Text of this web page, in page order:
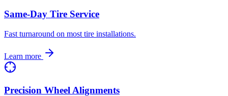
Same-Day Tire Service
Fast turnaround on most tire installations.
Learn more
Precision Wheel Alignments